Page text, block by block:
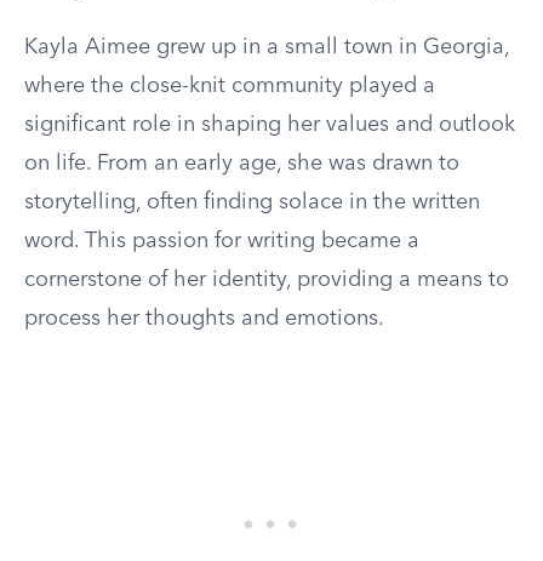
Kayla Aimee grew up in a small town in Georgia,
where the close-knit community played a
significant role in shaping her values and outlook
on life. From an early age, she was drawn to
storytelling, often finding solace in the written
word. This passion for writing became a
cornerstone of her identity, providing a means to
process her thoughts and emotions.